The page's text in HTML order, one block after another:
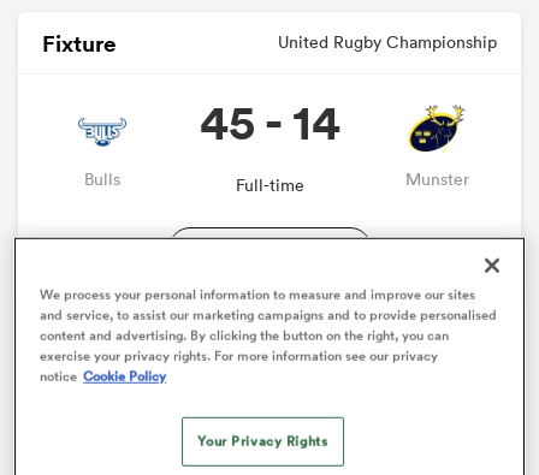
Fixture United Rugby Championship
Bulls
45 - 14
Full-time Munster
Dominating the set piece and gainline, the Bulls always
had the answers for anything Munster threw their way.
We process your personal information to measure and improve our sites
and service, to assist our marketing campaigns and to provide personalised
content and advertising. By clicking the button on the right, you can
exercise your privacy rights. For more information see our privacy
notice Cookie Policy
Your Privacy Rights